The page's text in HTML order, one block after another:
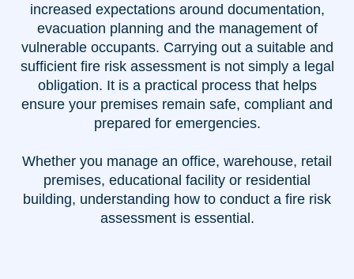
increased expectations around documentation,
evacuation planning and the management of
vulnerable occupants. Carrying out a suitable and
sufficient fire risk assessment is not simply a legal
obligation. It is a practical process that helps
ensure your premises remain safe, compliant and
prepared for emergencies.
Whether you manage an office, warehouse, retail
premises, educational facility or residential
building, understanding how to conduct a fire risk
assessment is essential.